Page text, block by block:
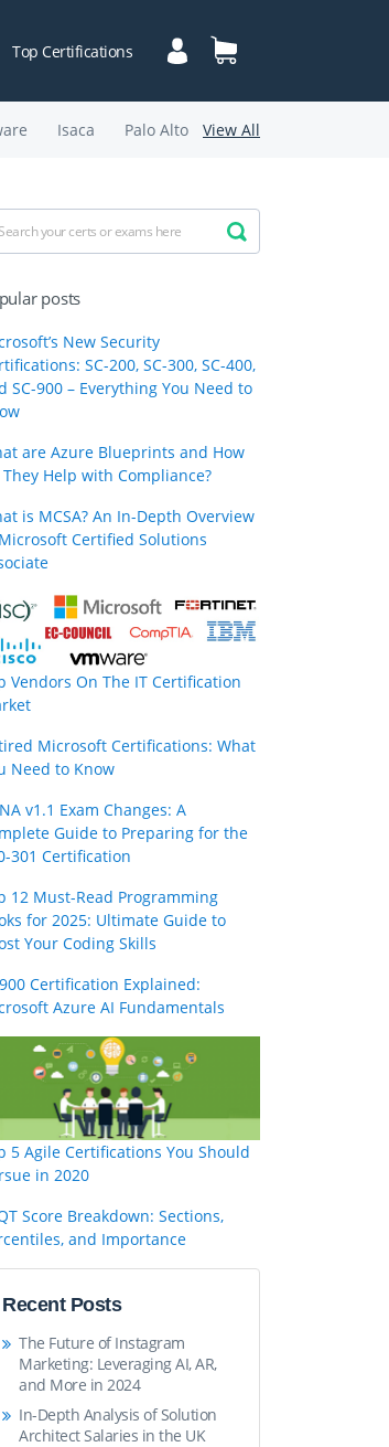
Top Certifications
Isaca Palo Alto View All
posts
New Security
SC-200, SC-300, SC-400,
SC-900 – Everything You Need to
are Azure Blueprints and How
They Help with Compliance?
is MCSA? An In-Depth Overview
Certified Solutions
Vendors On The IT Certification
Microsoft Certifications: What
Need to Know
v1.1 Exam Changes: A
Guide to Preparing for the
301 Certification
12 Must-Read Programming
for 2025: Ultimate Guide to
Your Coding Skills
Certification Explained:
Azure AI Fundamentals
5 Agile Certifications You Should
in 2020
Score Breakdown: Sections,
and Importance
Recent Posts
The Future of Instagram
Marketing: Leveraging AI, AR,
and More in 2024
In-Depth Analysis of Solution
Architect Salaries in the UK